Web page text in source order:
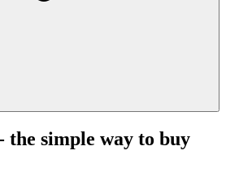
the simple way to buy